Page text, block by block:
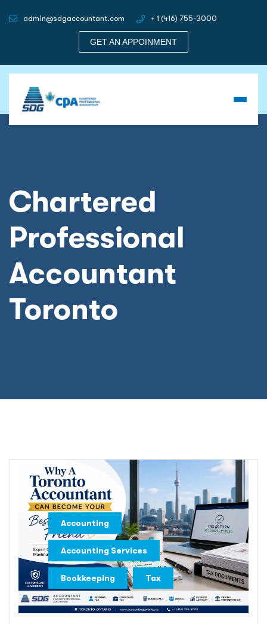
admin@sdgaccountant.com + 1 (416) 755-3000
GET AN APPOINMENT
Chartered
Professional
Accountant
Toronto
Accounting ,
Accounting Services ,
Bookkeeping , Tax